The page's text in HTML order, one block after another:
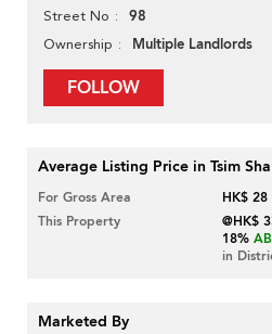
Street No 98
Ownership Multiple Landlords
FOLLOW
Average Listing Price in Tsim
For Gross Area
HK$
This Property
@HK$
18%
in
Marketed By